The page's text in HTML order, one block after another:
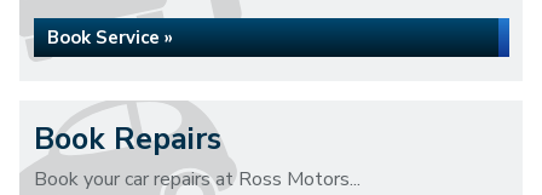
Book Service »
Book Repairs
Book your car repairs at Ross Motors...